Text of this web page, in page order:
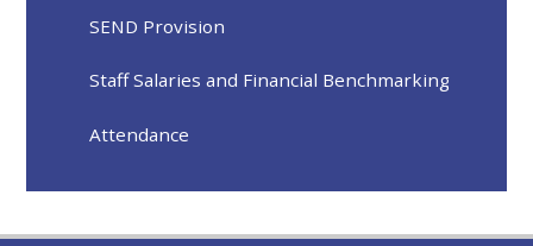
SEND Provision
Staff Salaries and Financial Benchmarking
Attendance